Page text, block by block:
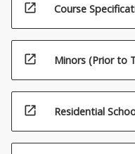
open_in_new Course
open_in_new Minors (Prior to
open_in_new Residential